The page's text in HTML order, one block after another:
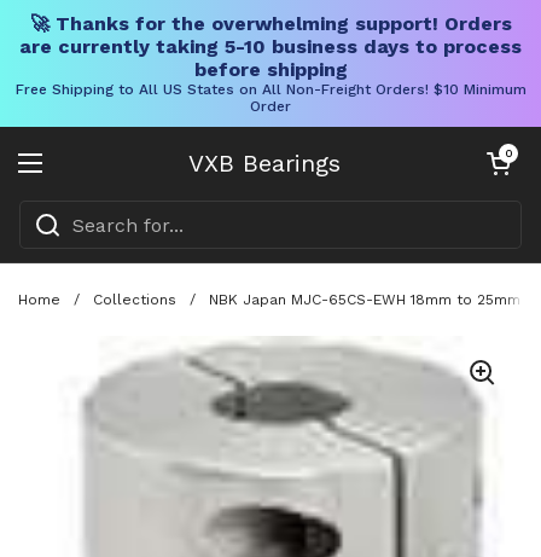
🚀 Thanks for the overwhelming support! Orders
are currently taking 5-10 business days to process
before shipping
Free Shipping to All US States on All Non-Freight Orders! $10 Minimum
Order
VXB Bearings
Open menu
Open cart
0
Home / Collections / NBK Japan MJC-65CS-EWH 18mm to 25mm